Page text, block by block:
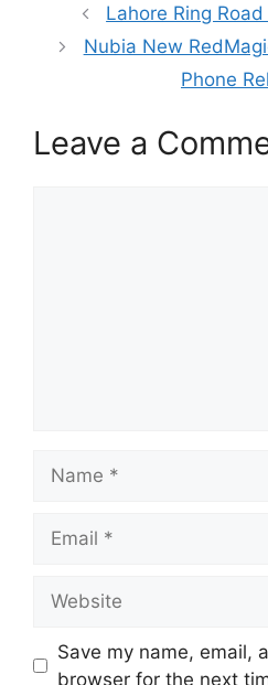
Lahore Ring
Nubia New
Phone
Leave a
Save my name, email,
browser for the next